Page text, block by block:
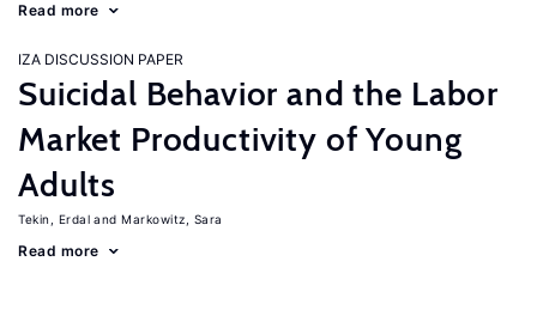
Read more
IZA DISCUSSION PAPER
Suicidal Behavior and the Labor
Market Productivity of Young
Adults
Tekin, Erdal Markowitz, Sara
Read more